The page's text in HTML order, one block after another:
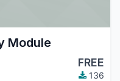
Module
FREE
136